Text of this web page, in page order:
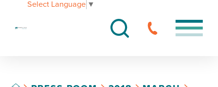
Select Language ▼